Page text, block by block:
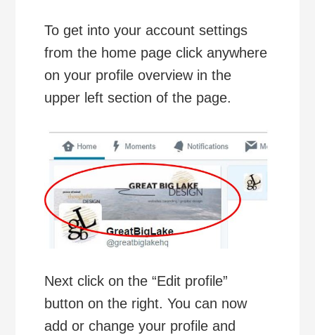
To get into your account settings
from the home page click anywhere
on your profile overview in the
upper left section of the page.
Next click on the “Edit profile”
button on the right. You can now
add or change your profile and